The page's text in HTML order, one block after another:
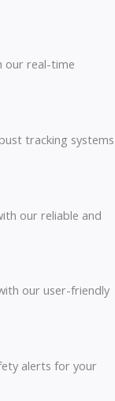
our real-time
tracking systems
our reliable and
our user-friendly
alerts for your